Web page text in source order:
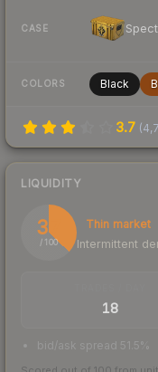
CASE
COLORS Black
3.7 (
LIQUIDITY
37
/ 100
Thin market
Intermittent
18
bid/ask spread 51.5%